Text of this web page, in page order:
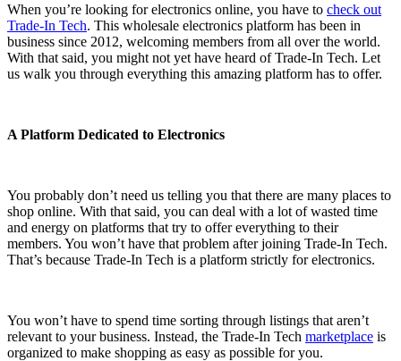
When you’re looking for electronics online, you have to check out
Trade-In Tech. This wholesale electronics platform has been in
business since 2012, welcoming members from all over the world.
With that said, you might not yet have heard of Trade-In Tech. Let
us walk you through everything this amazing platform has to offer.
A Platform Dedicated to Electronics
You probably don’t need us telling you that there are many places to
shop online. With that said, you can deal with a lot of wasted time
and energy on platforms that try to offer everything to their
members. You won’t have that problem after joining Trade-In Tech.
That’s because Trade-In Tech is a platform strictly for electronics.
You won’t have to spend time sorting through listings that aren’t
relevant to your business. Instead, the Trade-In Tech marketplace is
organized to make shopping as easy as possible for you.